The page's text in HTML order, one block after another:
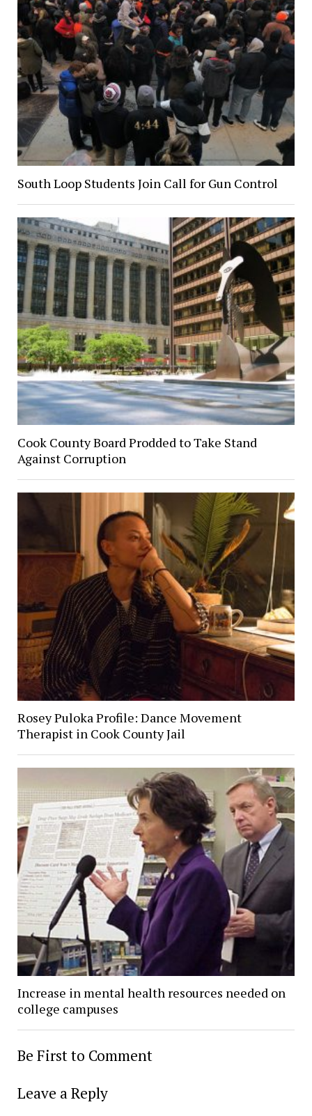
South Loop Students Join Call for Gun Control
Cook County Board Prodded to Take Stand
Against Corruption
Rosey Puloka Profile: Dance Movement
Therapist in Cook County Jail
Increase in mental health resources needed on
college campuses
Be First to Comment
Leave a Reply